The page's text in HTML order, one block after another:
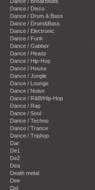
Dance / Disco
Dance / Drum & Bass
Dance / Drum&Bass
Dance / Electronic
Dance / Funk
Dance / Gabber
Dance / Headz
Dance / Hip-Hop
Dance / House
Dance / Jungle
Dance / Lounge
Dance / Noise
Dance / R&B/Hip-Hop
Dance / Rap
Dance / Soul
Dance / Techno
Dance / Trance
Dance / Triphop
Dar
De1
De2
Dea
Death metal
Dee
Del